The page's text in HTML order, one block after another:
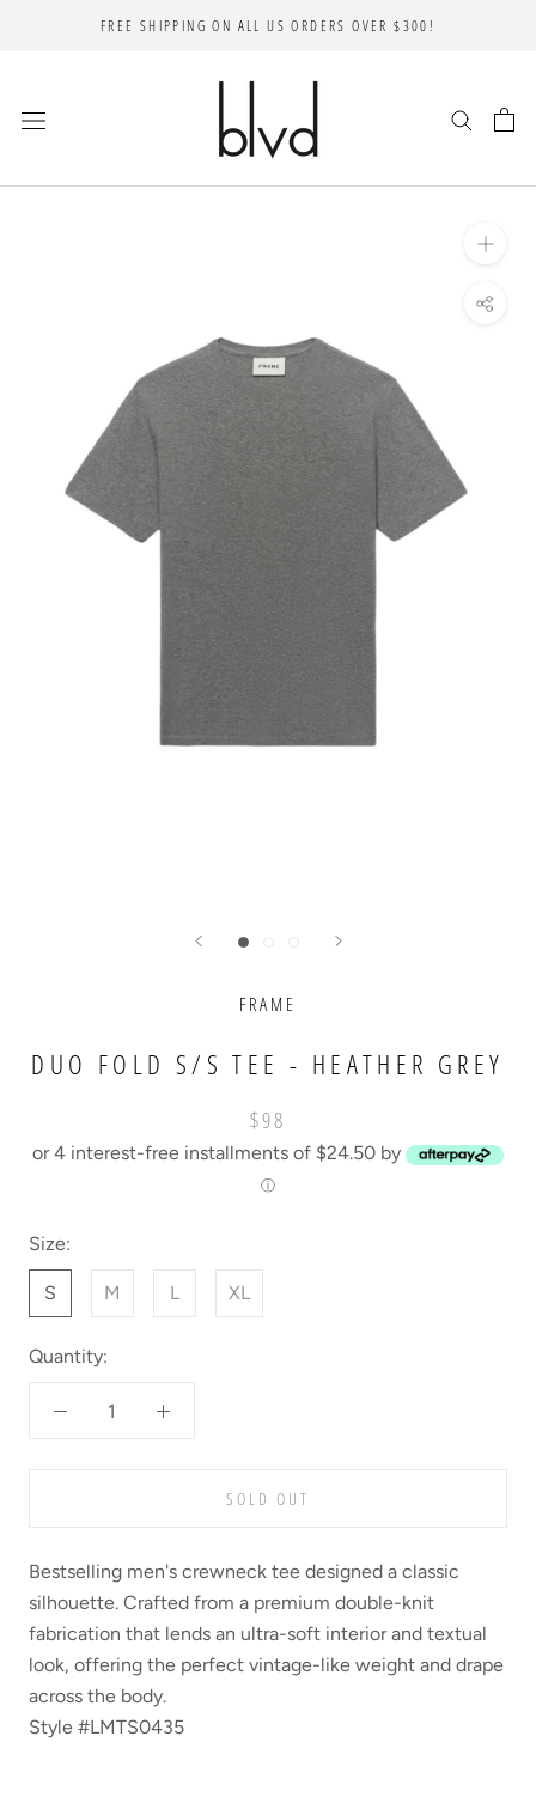
FREE SHIPPING ON ALL US ORDERS OVER $300!
FRAME
DUO FOLD S/S TEE - HEATHER GREY
$98
or 4 interest-free installments of $24.50 by
ⓘ
Size:
S M L XL
Quantity:
SOLD OUT
Bestselling men's crewneck tee designed a classic
silhouette. Crafted from a premium double-knit
fabrication that lends an ultra-soft interior and textual
look, offering the perfect vintage-like weight and drape
across the body.
Style #LMTS0435